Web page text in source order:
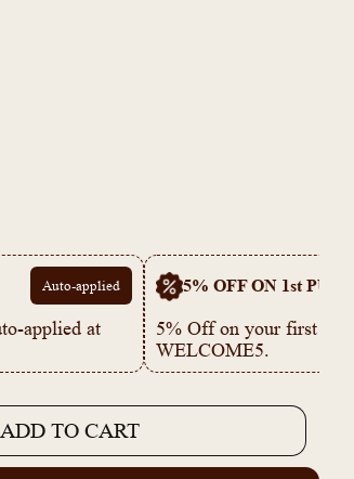
Auto-applied
applied at
5% OFF ON 1st
5% Off on your first
WELCOME5.
ADD TO CART